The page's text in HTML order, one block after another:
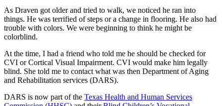
As Draven got older and tried to walk, we noticed he ran into
things. He was terrified of steps or a change in flooring. He also had
trouble with colors. We were beginning to think he might be
colorblind.
At the time, I had a friend who told me he should be checked for
CVI or Cortical Visual Impairment. CVI would make him legally
blind. She told me to contact what was then Department of Aging
and Rehabilitation services (DARS).
DARS is now part of the Texas Health and Human Services